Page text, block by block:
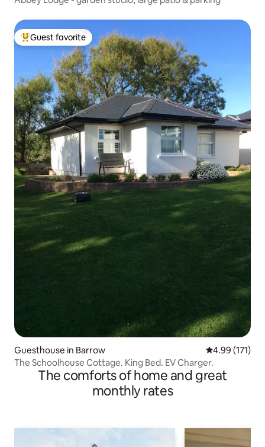
Top guest favorite
Guest favorite
Guesthouse in Barrow 4.99 out of 5
4.99 (171)
The Schoolhouse Cottage. King Bed. EV Charger.
The comforts of home and great
monthly rates